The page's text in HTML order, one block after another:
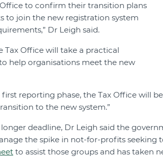
to confirm their transition plans
to join the new registration system
Dr Leigh said.
Tax Office will take a practical
help organisations meet the new
reporting phase, the Tax Office will
to the new system.”
longer deadline, Dr Leigh said the
the spike in not-for-profits seeking
to assist those groups and has taken